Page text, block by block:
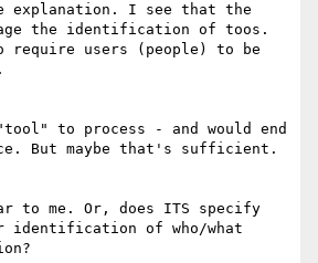
explanation. I see that the
the identification of toos.
require users (people) to be
"tool" to process - and would end
But maybe that's sufficient.
to me. Or, does ITS specify
identification of who/what